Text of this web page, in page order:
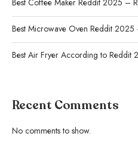
Best Coffee Maker Reddit 2025 –
Best Microwave Oven Reddit
Best Air Fryer According to Reddit
Recent Comments
No comments to show.